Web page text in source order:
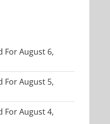
For August 6,
For August 5,
For August 4,